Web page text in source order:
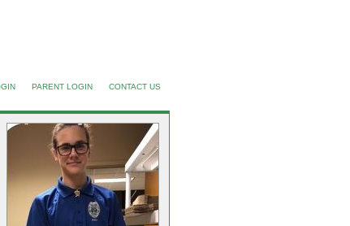
PARENT LOGIN CONTACT US